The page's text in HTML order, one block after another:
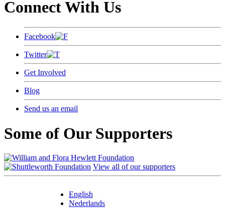
Connect With Us
Facebook
Twitter
Get Involved
Blog
Send us an email
Some of Our Supporters
View all of our supporters
English
Nederlands